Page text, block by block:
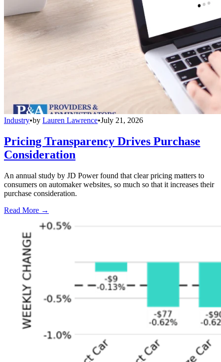
Industry•by Lauren Lawrence•July 21, 2026
Pricing Transparency Drives Purchase
Consideration
An annual study by JD Power found that clear pricing matters to
consumers on automaker websites, so much so that it increases their
purchase consideration.
Read More →